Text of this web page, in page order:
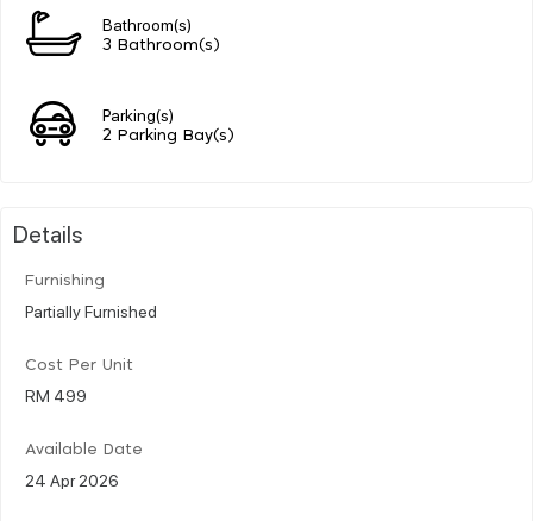
Bathroom(s)
3 Bathroom(s)
Parking(s)
2 Parking Bay(s)
Details
Furnishing
Partially Furnished
Cost Per Unit
RM 499
Available Date
24 Apr 2026